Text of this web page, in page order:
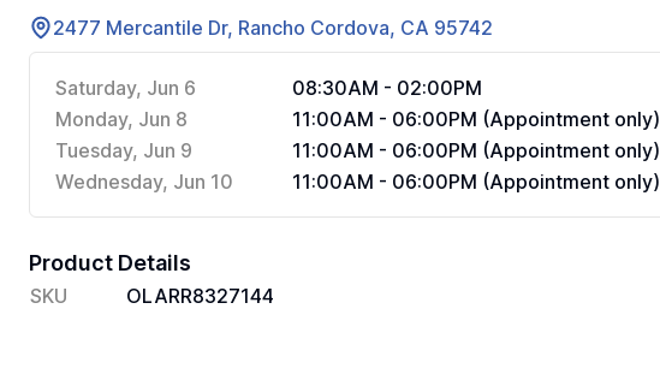
2477 Mercantile Dr, Rancho Cordova, CA 95742
Saturday, Jun 6
08:30AM - 02:00PM
Monday, Jun 8
11:00AM - 06:00PM (Appointment only)
Tuesday, Jun 9
11:00AM - 06:00PM (Appointment only)
Wednesday, Jun 10
11:00AM - 06:00PM (Appointment only)
Product Details
SKU OLARR8327144